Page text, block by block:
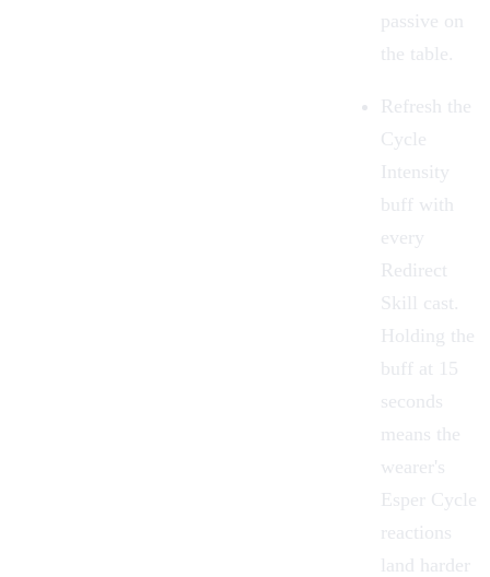
passive on
the table.
Refresh the
Cycle
Intensity
buff with
every
Redirect
Skill cast.
Holding the
buff at 15
seconds
means the
wearer's
Esper Cycle
reactions
land harder